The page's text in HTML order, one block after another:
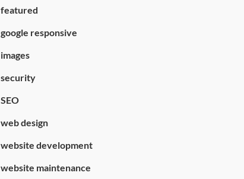
featured
google responsive
images
security
SEO
web design
website development
website maintenance